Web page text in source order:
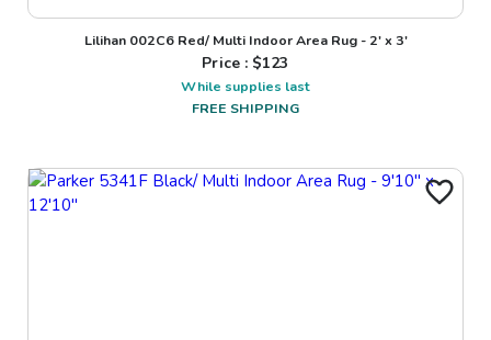
Lilihan 002C6 Red/ Multi Indoor Area Rug - 2' x 3'
Price : $123
While supplies last
FREE SHIPPING